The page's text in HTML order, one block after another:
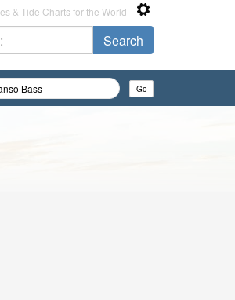
& Tide Charts for the World